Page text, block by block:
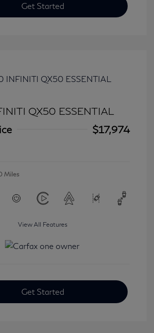
Get Started
QX50 ESSENTIAL
$17,974
Miles
View All Features
Get Started